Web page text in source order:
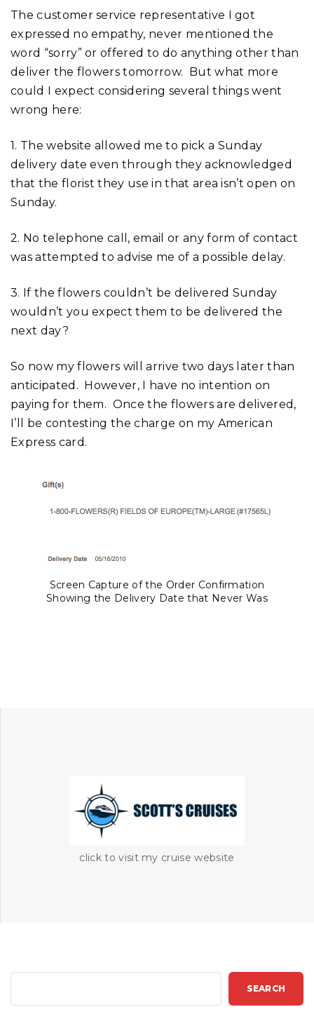
click to visit my cruise website
The customer service representative I got
expressed no empathy, never mentioned the
word “sorry” or offered to do anything other than
deliver the flowers tomorrow. But what more
could I expect considering several things went
wrong here:
1. The website allowed me to pick a Sunday
delivery date even through they acknowledged
that the florist they use in that area isn’t open on
Sunday.
2. No telephone call, email or any form of contact
was attempted to advise me of a possible delay.
3. If the flowers couldn’t be delivered Sunday
wouldn’t you expect them to be delivered the
next day?
So now my flowers will arrive two days later than
anticipated. However, I have no intention on
paying for them. Once the flowers are delivered,
I’ll be contesting the charge on my American
Express card.
Screen Capture of the Order Confirmation
Showing the Delivery Date that Never Was
SEARCH